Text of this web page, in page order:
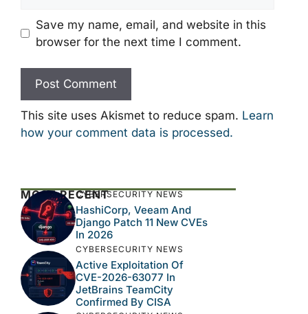
Save my name, email, and website in this
browser for the next time I comment.
This site uses Akismet to reduce spam. Learn
how your comment data is processed.
MOST RECENTCYBERSECURITY NEWS
HashiCorp, Veeam And
Django Patch 11 New CVEs
In 2026
CYBERSECURITY NEWS
Active Exploitation Of
CVE-2026-63077 In
JetBrains TeamCity
Confirmed By CISA